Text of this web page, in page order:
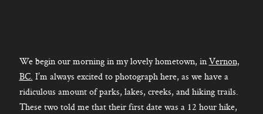
We begin our morning in my lovely hometown, inVernon,
BC. I’m always excited to photograph here, as we have a
ridiculous amount of parks, lakes, creeks, and hiking trails.
These two told me that their first date was a 12 hour hike,